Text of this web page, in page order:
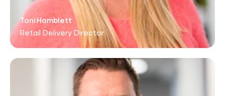
Toni Hamblett
Retail Delivery Director